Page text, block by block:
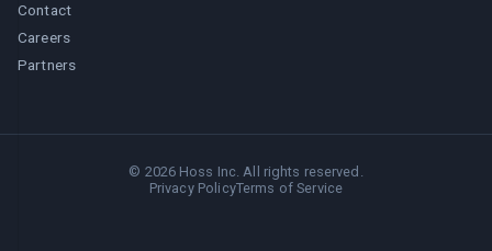
Contact
Careers
Partners
© 2026 Hoss Inc. All rights reserved.
Privacy PolicyTerms of Service